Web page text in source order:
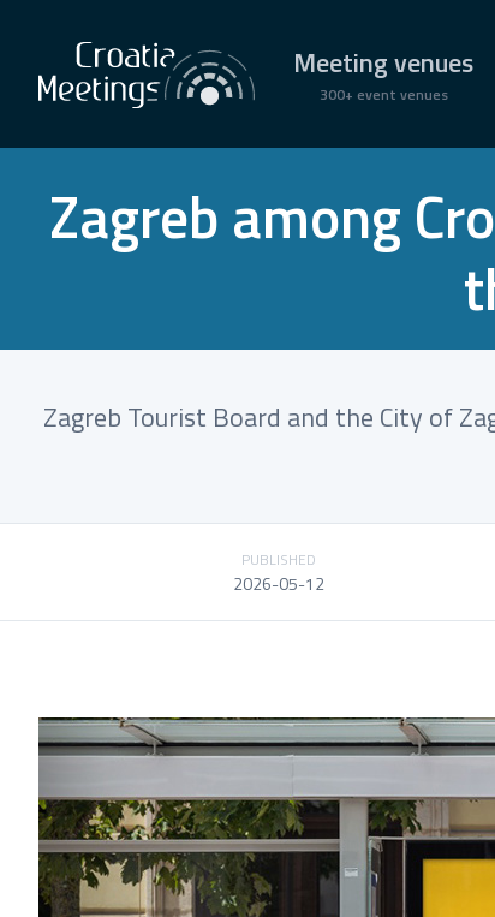
Meeting venues
300+ event venues
Zagreb among
Zagreb Tourist Board and the City of
PUBLISHED
2026-05-12